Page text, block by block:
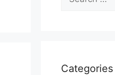
for:
Categories